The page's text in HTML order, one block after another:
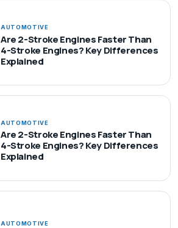
AUTOMOTIVE
Are 2-Stroke Engines Faster Than
4-Stroke Engines? Key Differences
Explained
AUTOMOTIVE
Are 2-Stroke Engines Faster Than
4-Stroke Engines? Key Differences
Explained
AUTOMOTIVE